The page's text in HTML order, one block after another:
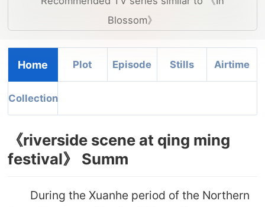
Blossom》
Home Plot Episode Stills Airtime
Collection
《riverside scene at qing ming
festival》 Summ
During the Xuanhe period of the Northern